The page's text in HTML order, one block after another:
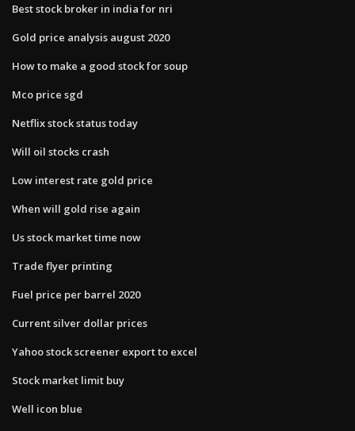
Best stock broker in india for nri
Gold price analysis august 2020
How to make a good stock for soup
Mco price sgd
Netflix stock status today
Will oil stocks crash
Low interest rate gold price
When will gold rise again
Us stock market time now
Trade flyer printing
Fuel price per barrel 2020
Current silver dollar prices
Yahoo stock screener export to excel
Stock market limit buy
Well icon blue